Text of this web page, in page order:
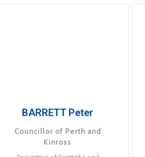
BARRETT Peter
Councillor of Perth and
Kinross